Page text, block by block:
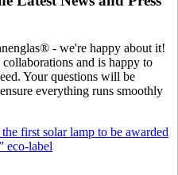
- we're happy about it!
and is happy to
Your questions will be
everything runs smoothly
first solar lamp to be awarded
eco-label